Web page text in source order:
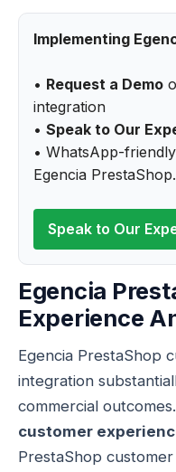
Implementing
• Request a Demo
integration
• Speak to Our
• WhatsApp-
Egencia
Speak to Our
Egencia
Experience
Egencia PrestaShop
integration
commercial outcomes.
customer
PrestaShop